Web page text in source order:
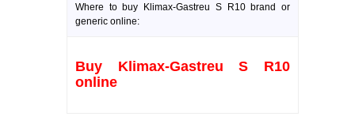
Where to buy Klimax-Gastreu S R10 brand or
generic online:
Buy Klimax-Gastreu S R10
online